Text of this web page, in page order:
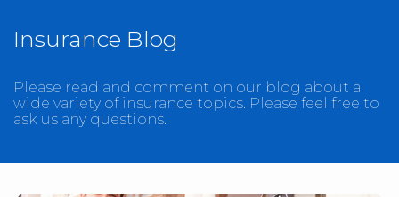
Insurance Blog
Please read and comment on our blog about a
wide variety of insurance topics. Please feel free to
ask us any questions.